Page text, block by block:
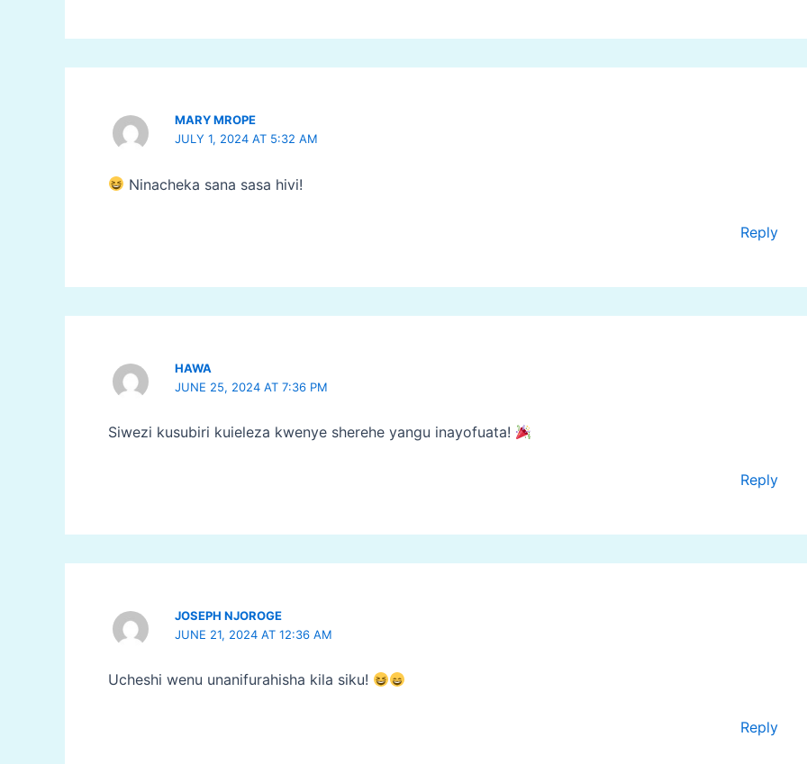
MARY MROPE
JULY 1, 2024 AT 5:32 AM
Ninacheka sana sasa hivi!
Reply
HAWA
JUNE 25, 2024 AT 7:36 PM
Siwezi kusubiri kuieleza kwenye sherehe yangu inayofuata!
Reply
JOSEPH NJOROGE
JUNE 21, 2024 AT 12:36 AM
Ucheshi wenu unanifurahisha kila siku!
Reply